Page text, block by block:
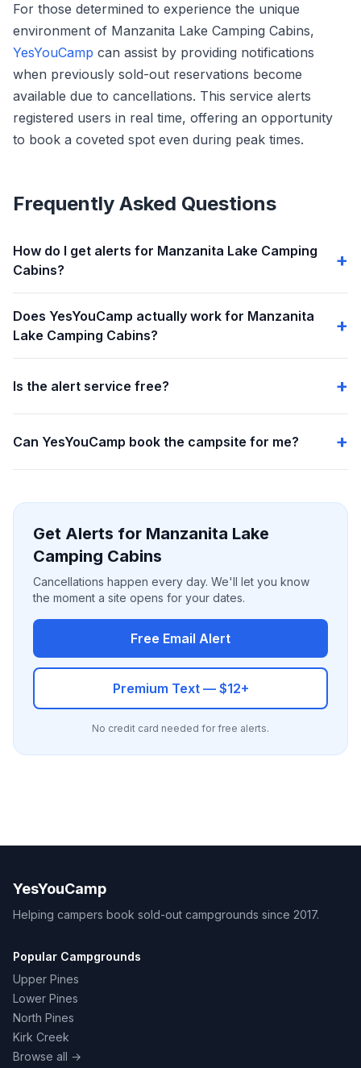
For those determined to experience the unique
environment of Manzanita Lake Camping Cabins,
YesYouCamp can assist by providing notifications
when previously sold-out reservations become
available due to cancellations. This service alerts
registered users in real time, offering an opportunity
to book a coveted spot even during peak times.
Frequently Asked Questions
How do I get alerts for Manzanita Lake Camping
Cabins?
Does YesYouCamp actually work for Manzanita
Lake Camping Cabins?
Is the alert service free?
Can YesYouCamp book the campsite for me?
Get Alerts for Manzanita Lake
Camping Cabins
Cancellations happen every day. We'll let you know
the moment a site opens for your dates.
Free Email Alert
Premium Text — $12+
No credit card needed for free alerts.
YesYouCamp
Helping campers book sold-out campgrounds since 2017.
Popular Campgrounds
Upper Pines
Lower Pines
North Pines
Kirk Creek
Browse all →